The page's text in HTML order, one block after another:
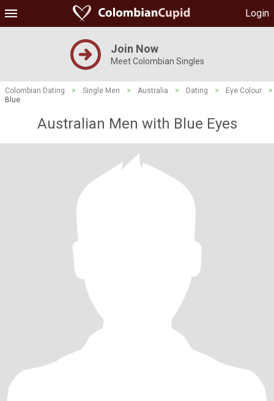
Login
Join Now
Meet Colombian Singles
Colombian Dating > Single Men > Australia > Dating > Eye Colour
>
Blue
Australian Men with Blue Eyes